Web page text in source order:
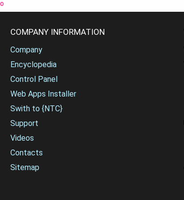
COMPANY INFORMATION
Company
Encyclopedia
Control Panel
Web Apps Installer
Swith to {NTC}
Support
Videos
Contacts
Sitemap